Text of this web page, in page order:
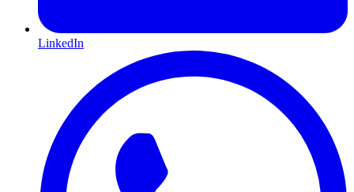
LinkedIn